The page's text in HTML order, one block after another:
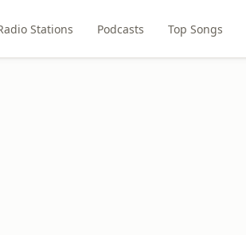
Stations Podcasts Top Songs